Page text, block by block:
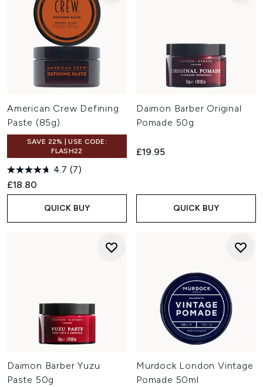
American Crew Defining
Paste (85g)
SAVE 22% | USE CODE:
FLASH22
4.7 (7)
£18.80
QUICK BUY
Daimon Barber Original
Pomade 50g
£19.95
QUICK BUY
Daimon Barber Yuzu
Paste 50g
Murdock London Vintage
Pomade 50ml